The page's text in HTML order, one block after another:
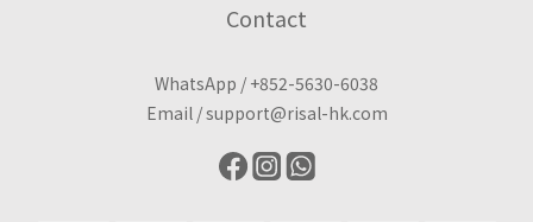
Contact
WhatsApp / +852-5630-6038
Email /support@risal-hk.com